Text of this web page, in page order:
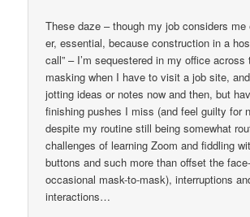
These daze – though my job considers me
er, essential, because construction in a
call” – I’m sequestered in my office across
masking when I have to visit a job site,
jotting ideas or notes now and then, but
finishing pushes I miss (and feel guilty for
despite my routine still being somewhat
challenges of learning Zoom and fiddling
buttons and such more than offset the
occasional mask-to-mask), interruptions
interactions…